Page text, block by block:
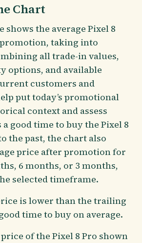
Chart
shows the average Pixel 8
taking into
all trade-in values,
options, and available
customers and
put today’s promotional
context and assess
good time to buy the Pixel 8
the past, the chart also
price after promotion for
6 months, or 3 months,
selected timeframe.
is lower than the trailing
time to buy on average.
of the Pixel 8 Pro shown